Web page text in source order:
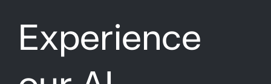
Experience